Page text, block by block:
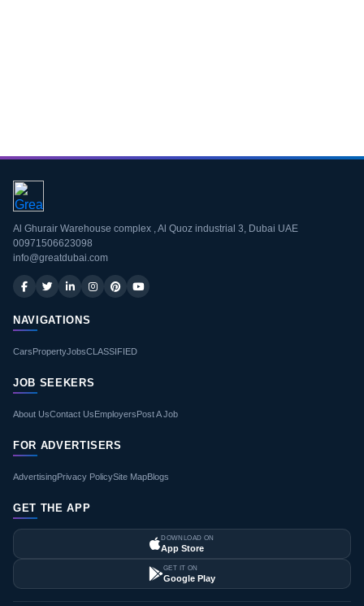
Al Ghurair Warehouse complex , Al Quoz industrial 3, Dubai UAE
00971506623098
info@greatdubai.com
NAVIGATIONS
CarsPropertyJobsCLASSIFIED
JOB SEEKERS
About UsContact UsEmployersPost A Job
FOR ADVERTISERS
AdvertisingPrivacy PolicySite MapBlogs
GET THE APP
DOWNLOAD ON
App Store
GET IT ON
Google Play